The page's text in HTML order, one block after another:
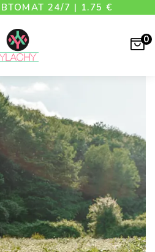
24/7 | 1.75 €
0